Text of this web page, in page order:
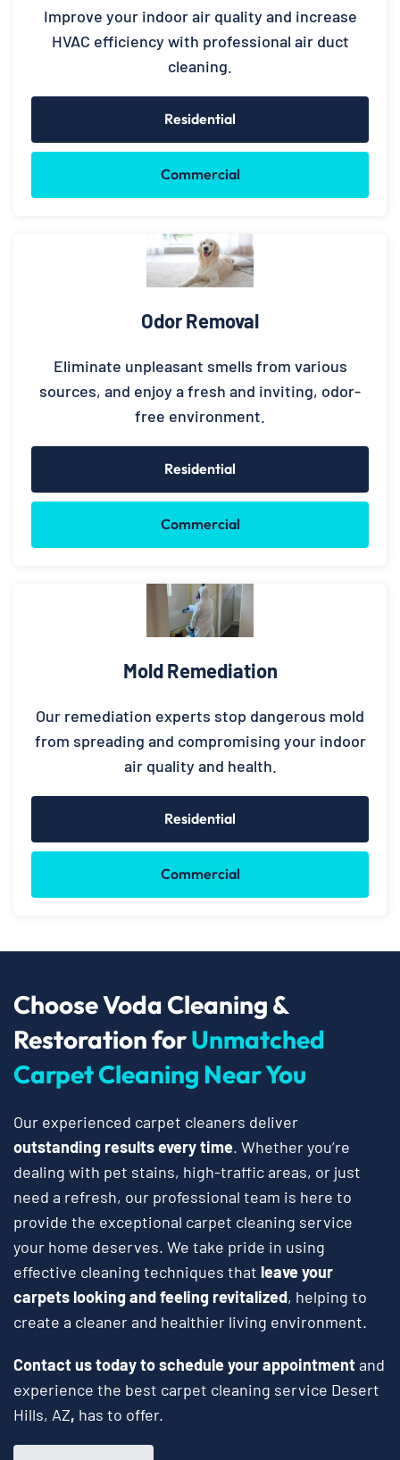
Improve your indoor air quality and increase
HVAC efficiency with professional air duct
cleaning.
Residential
Commercial
Odor Removal
Eliminate unpleasant smells from various
sources, and enjoy a fresh and inviting, odor-
free environment.
Residential
Commercial
Mold Remediation
Our remediation experts stop dangerous mold
from spreading and compromising your indoor
air quality and health.
Residential
Commercial
Choose Voda Cleaning &
Restoration forUnmatched
Carpet Cleaning Near You
Our experienced carpet cleaners deliver
outstanding results every time. Whether you’re
dealing with pet stains, high-traffic areas, or just
need a refresh, our professional team is here to
provide the exceptional carpet cleaning service
your home deserves. We take pride in using
effective cleaning techniques that leave your
carpets looking and feeling revitalized, helping to
create a cleaner and healthier living environment.
Contact us today to schedule your appointmentand
experience the best carpet cleaning service Desert
Hills, AZ, has to offer.